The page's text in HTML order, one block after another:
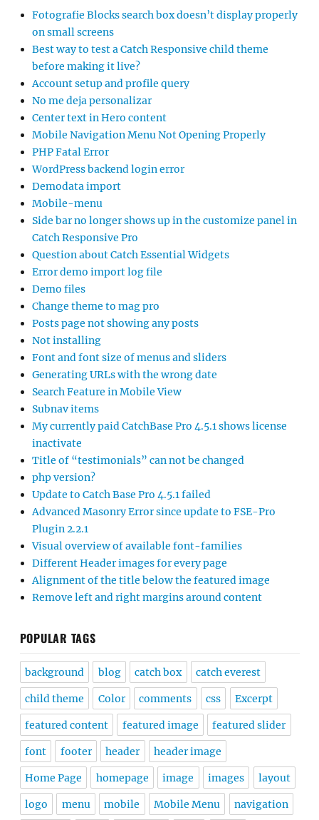
Fotografie Blocks search box doesn’t display properly
on small screens
Best way to test a Catch Responsive child theme
before making it live?
Account setup and profile query
No me deja personalizar
Center text in Hero content
Mobile Navigation Menu Not Opening Properly
PHP Fatal Error
WordPress backend login error
Demodata import
Mobile-menu
Side bar no longer shows up in the customize panel in
Catch Responsive Pro
Question about Catch Essential Widgets
Error demo import log file
Demo files
Change theme to mag pro
Posts page not showing any posts
Not installing
Font and font size of menus and sliders
Generating URLs with the wrong date
Search Feature in Mobile View
Subnav items
My currently paid CatchBase Pro 4.5.1 shows license
inactivate
Title of “testimonials” can not be changed
php version?
Update to Catch Base Pro 4.5.1 failed
Advanced Masonry Error since update to FSE-Pro
Plugin 2.2.1
Visual overview of available font-families
Different Header images for every page
Alignment of the title below the featured image
Remove left and right margins around content
POPULAR TAGS
background blog catch box catch everest
child theme Color comments css Excerpt
featured content featured image featured slider
font footer header header image
Home Page homepage image images layout
logo menu mobile Mobile Menu navigation